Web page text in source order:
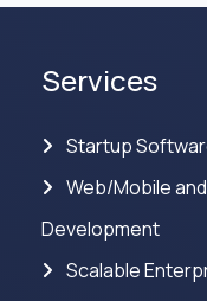
Services
Startup
Web/Mobile
Development
Scalable